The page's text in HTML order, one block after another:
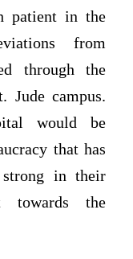
patient in the
from
through the
Jude campus.
would be
that has
strong in their
towards the